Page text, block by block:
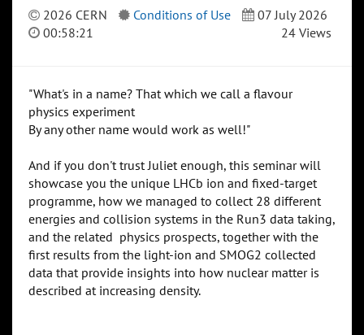
2026 CERN Conditions of Use
07 July 2026
00:58:21
24 Views
"What's in a name? That which we call a flavour
physics experiment
By any other name would work as well!"
And if you don't trust Juliet enough, this seminar will
showcase you the unique LHCb ion and fixed-target
programme, how we managed to collect 28 different
energies and collision systems in the Run3 data taking,
and the related physics prospects, together with the
first results from the light-ion and SMOG2 collected
data that provide insights into how nuclear matter is
described at increasing density.